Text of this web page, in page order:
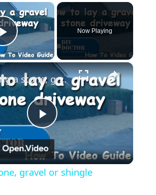
×
Play Video
Now Playing
×
Play
Video
Laying a stone, gravel or shingle driveway
gravel or shingle